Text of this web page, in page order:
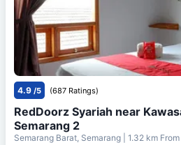
4.9 /5 (687 Ratings)
RedDoorz Syariah near
Semarang 2
Semarang Barat, Semarang | 1.32 km From